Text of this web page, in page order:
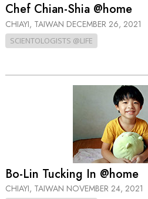
Chef Chian-Shia @home
CHIAYI, TAIWAN DECEMBER 26, 2021
SCIENTOLOGISTS @LIFE
Bo-Lin Tucking In @home
CHIAYI, TAIWAN NOVEMBER 24, 2021